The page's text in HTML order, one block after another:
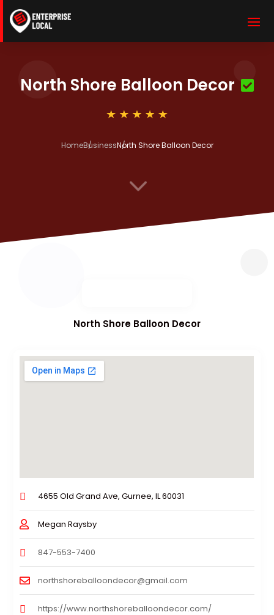
North Shore Balloon Decor
HomeBusinessNorth Shore Balloon Decor
3
North Shore Balloon Decor
4655 Old Grand Ave, Gurnee, IL 60031
Megan Raysby
847-553-7400
northshoreballoondecor@gmail.com
https://www.northshoreballoondecor.com/